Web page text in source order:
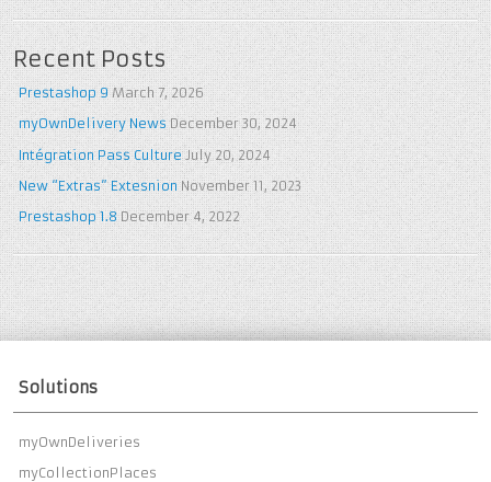
Recent Posts
Prestashop 9 March 7, 2026
myOwnDelivery News December 30, 2024
Intégration Pass Culture July 20, 2024
New “Extras” Extesnion November 11, 2023
Prestashop 1.8 December 4, 2022
Solutions
myOwnDeliveries
myCollectionPlaces